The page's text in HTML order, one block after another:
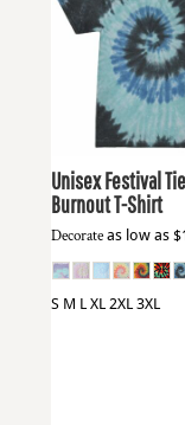
Colortone 1090
Unisex Festival
Burnout T-Shirt
Decorate as low as
S M L XL 2XL 3XL